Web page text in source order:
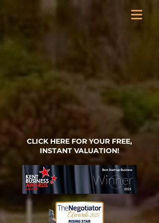
CLICK HERE FOR YOUR FREE,
INSTANT VALUATION!